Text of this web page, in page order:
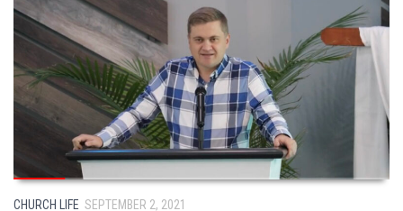
CHURCH LIFE SEPTEMBER 2, 2021